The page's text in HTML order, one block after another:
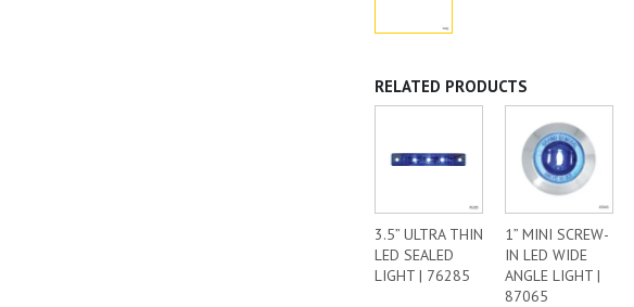
RELATED PRODUCTS
3.5” ULTRA THIN
LED SEALED
LIGHT | 76285
1” MINI SCREW-
IN LED WIDE
ANGLE LIGHT |
87065